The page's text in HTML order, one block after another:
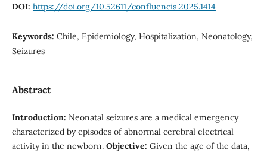
DOI: https://doi.org/10.52611/confluencia.2025.1414
Keywords: Chile, Epidemiology, Hospitalization, Neonatology,
Seizures
Abstract
Introduction: Neonatal seizures are a medical emergency
characterized by episodes of abnormal cerebral electrical
activity in the newborn. Objective: Given the age of the data,